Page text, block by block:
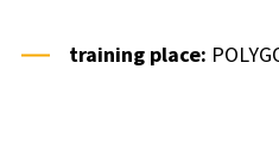
training place: